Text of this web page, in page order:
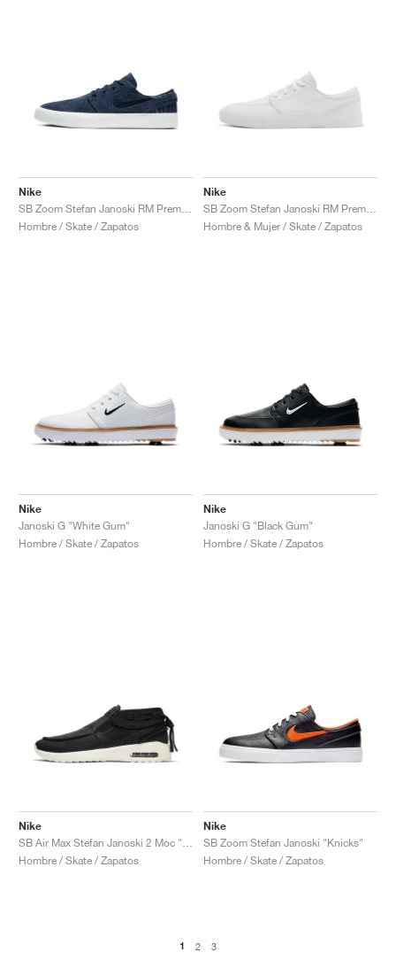
Nike
Hombre / Skate / Zapatos
Nike
Hombre & Mujer / Skate / Zapatos
Nike
Janoski G "White Gum"
Hombre / Skate / Zapatos
Nike
Janoski G "Black Gum"
Hombre / Skate / Zapatos
Nike
Hombre / Skate / Zapatos
Nike
SB Zoom Stefan Janoski "Knicks"
Hombre / Skate / Zapatos
1 2 3